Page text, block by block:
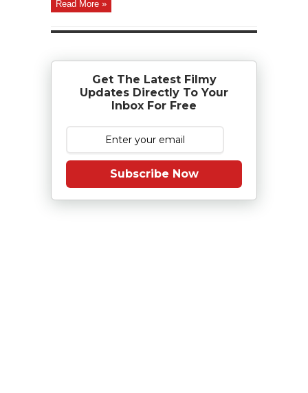
Read More »
Get The Latest Filmy
Updates Directly To Your
Inbox For Free
Subscribe Now